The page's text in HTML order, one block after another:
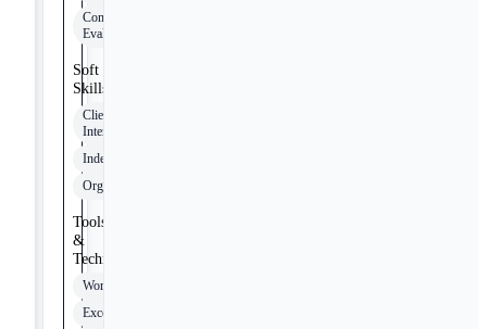
Compliance
Evaluation
Soft
Skills
Client
Interaction
Independence
Organization
Tools
&
Technologies
Word
Excel